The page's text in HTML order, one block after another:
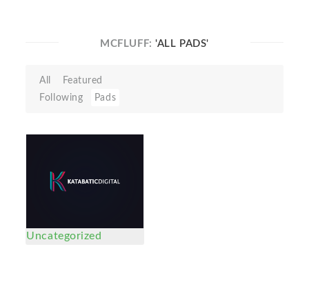
MCFLUFF:'ALL PADS'
All
Featured
Following
Pads
Uncategorized